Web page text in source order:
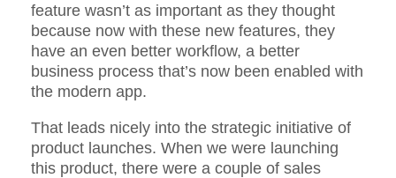
feature wasn’t as important as they thought
because now with these new features, they
have an even better workflow, a better
business process that’s now been enabled with
the modern app.
That leads nicely into the strategic initiative of
product launches. When we were launching
this product, there were a couple of sales